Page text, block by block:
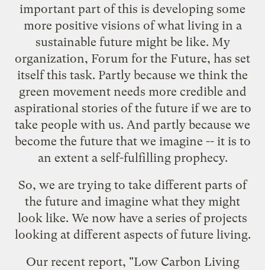
important part of this is developing some
more positive visions of what living in a
sustainable future might be like. My
organization, Forum for the Future, has set
itself this task. Partly because we think the
green movement needs more credible and
aspirational stories of the future if we are to
take people with us. And partly because we
become the future that we imagine -- it is to
an extent a self-fulfilling prophecy.
So, we are trying to take different parts of
the future and imagine what they might
look like. We now have a series of projects
looking at different aspects of future living.
Our recent report, "Low Carbon Living